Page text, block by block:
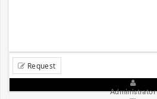
Request
Administrator